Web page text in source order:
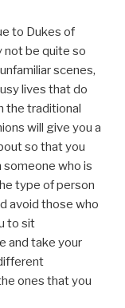
to Dukes of
not be quite so
scenes,
lives that do
the traditional
will give you a
so that you
who is
type of person
avoid those who
to sit
and take your
ones that you